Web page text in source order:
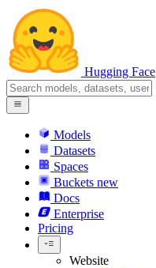
Hugging Face
Models
Datasets
Spaces
Buckets new
Docs
Enterprise
Pricing
Website